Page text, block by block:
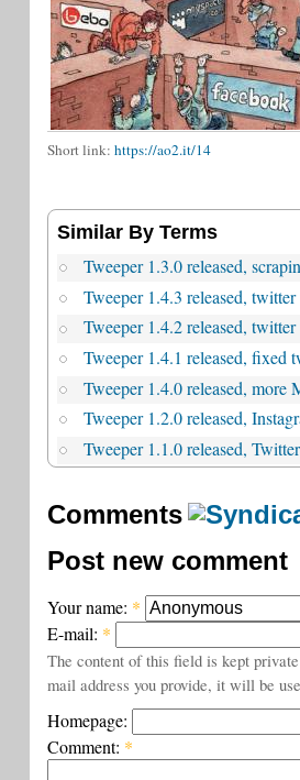
Short link: https://ao2.it/14
Similar By Terms
Tweeper 1.3.0 released,
Tweeper 1.4.3 released,
Tweeper 1.4.2 released,
Tweeper 1.4.1 released, fixed
Tweeper 1.4.0 released, more
Tweeper 1.2.0 released,
Tweeper 1.1.0 released,
Comments
Post new comment
Your name: *
E-mail: *
The content of this field is kept
mail address you provide, it will be
Homepage:
Comment: *